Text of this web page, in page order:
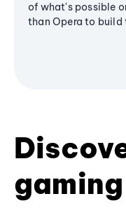
of what's possible
than Opera to build